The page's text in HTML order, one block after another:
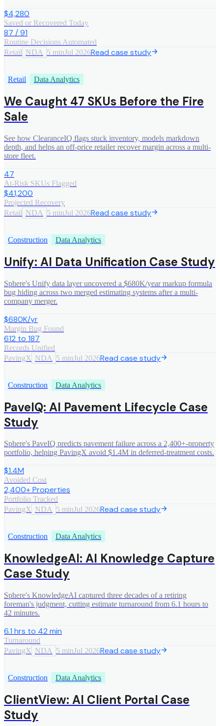
$4,280
Saved or Recovered Today
87 / 91
Routine Decisions Automated
Retail NDA 5 minJul 2026Read case study
Retail Data Analytics
We Caught 47 SKUs Before the Fire
Sale
See how ClearanceIQ flags stuck inventory, models markdown
depth, and helps an off-price retailer recover margin across a multi-
store fleet.
47
At-Risk SKUs Flagged
$41,200
Projected Recovery
Retail NDA 5 minJul 2026Read case study
Construction Data Analytics
Unify: AI Data Unification Case Study
Sphere's Unify data layer uncovered a $680K/year markup formula
bug hiding across two merged estimating systems after a multi-
company merger.
$680K/yr
Margin Bug Found
612 to 187
Records Unified
PavingX NDA 5 minJul 2026Read case study
Construction Data Analytics
PaveIQ: AI Pavement Lifecycle Case
Study
Sphere's PaveIQ predicts pavement failure across a 2,400+-property
portfolio, helping PavingX avoid $1.4M in deferred-treatment costs.
$1.4M
Avoided Cost
2,400+ Properties
Portfolio Tracked
PavingX NDA 5 minJul 2026Read case study
Construction Data Analytics
KnowledgeAI: AI Knowledge Capture
Case Study
Sphere's KnowledgeAI captured three decades of a retiring
foreman's judgment, cutting estimate turnaround from 6.1 hours to
42 minutes.
6.1 hrs to 42 min
Turnaround
PavingX NDA 5 minJul 2026Read case study
Construction Data Analytics
ClientView: AI Client Portal Case
Study